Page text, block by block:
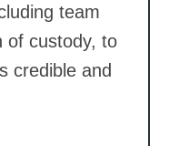
team
of custody, to
credible and